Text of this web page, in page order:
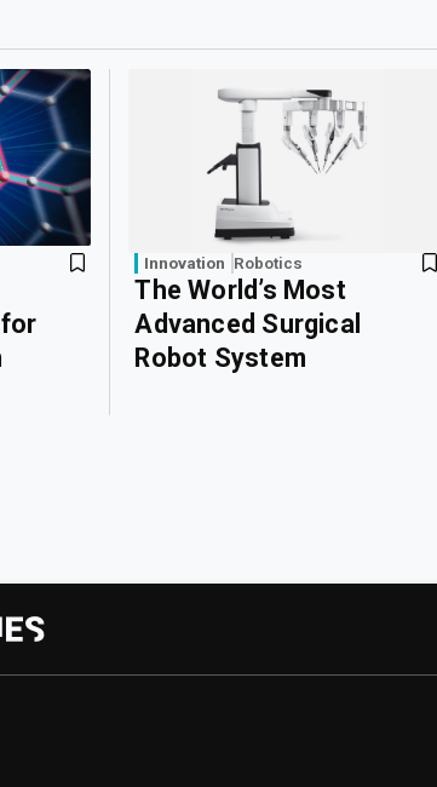
Innovation Robotics
The World’s Most
Advanced Surgical
Robot System